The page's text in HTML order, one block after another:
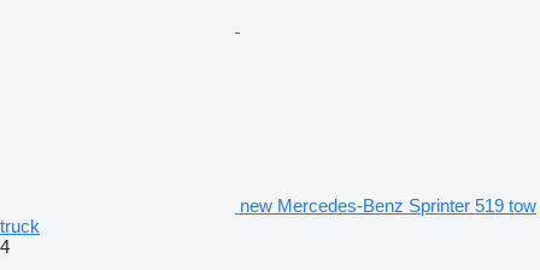
new Mercedes-Benz Sprinter 519 tow
truck
4